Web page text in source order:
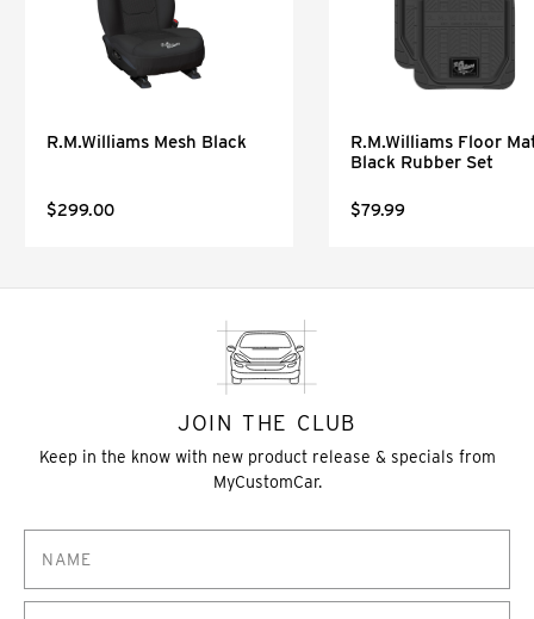
R.M.Williams Mesh Black
$299.00
R.M.Williams Floor
Black Rubber Set
$79.99
JOIN THE CLUB
Keep in the know with new product release & specials from
MyCustomCar.